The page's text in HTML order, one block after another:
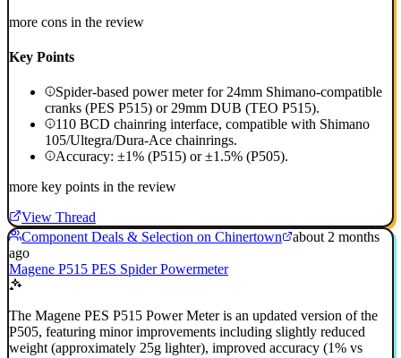
more cons in the review
Key Points
Spider-based power meter for 24mm Shimano-compatible
cranks (PES P515) or 29mm DUB (TEO P515).
110 BCD chainring interface, compatible with Shimano
105/Ultegra/Dura-Ace chainrings.
Accuracy: ±1% (P515) or ±1.5% (P505).
more key points in the review
View Thread
Component Deals & Selection on Chinertown
about 2 months
ago
Magene P515 PES Spider Powermeter
The Magene PES P515 Power Meter is an updated version of the
P505, featuring minor improvements including slightly reduced
weight (approximately 25g lighter), improved accuracy (1% vs